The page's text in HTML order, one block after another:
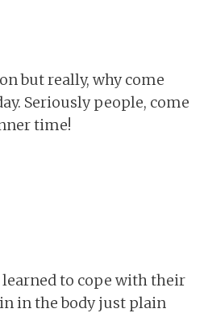
but really, why come
Seriously people, come
time!
to cope with their
in the body just plain